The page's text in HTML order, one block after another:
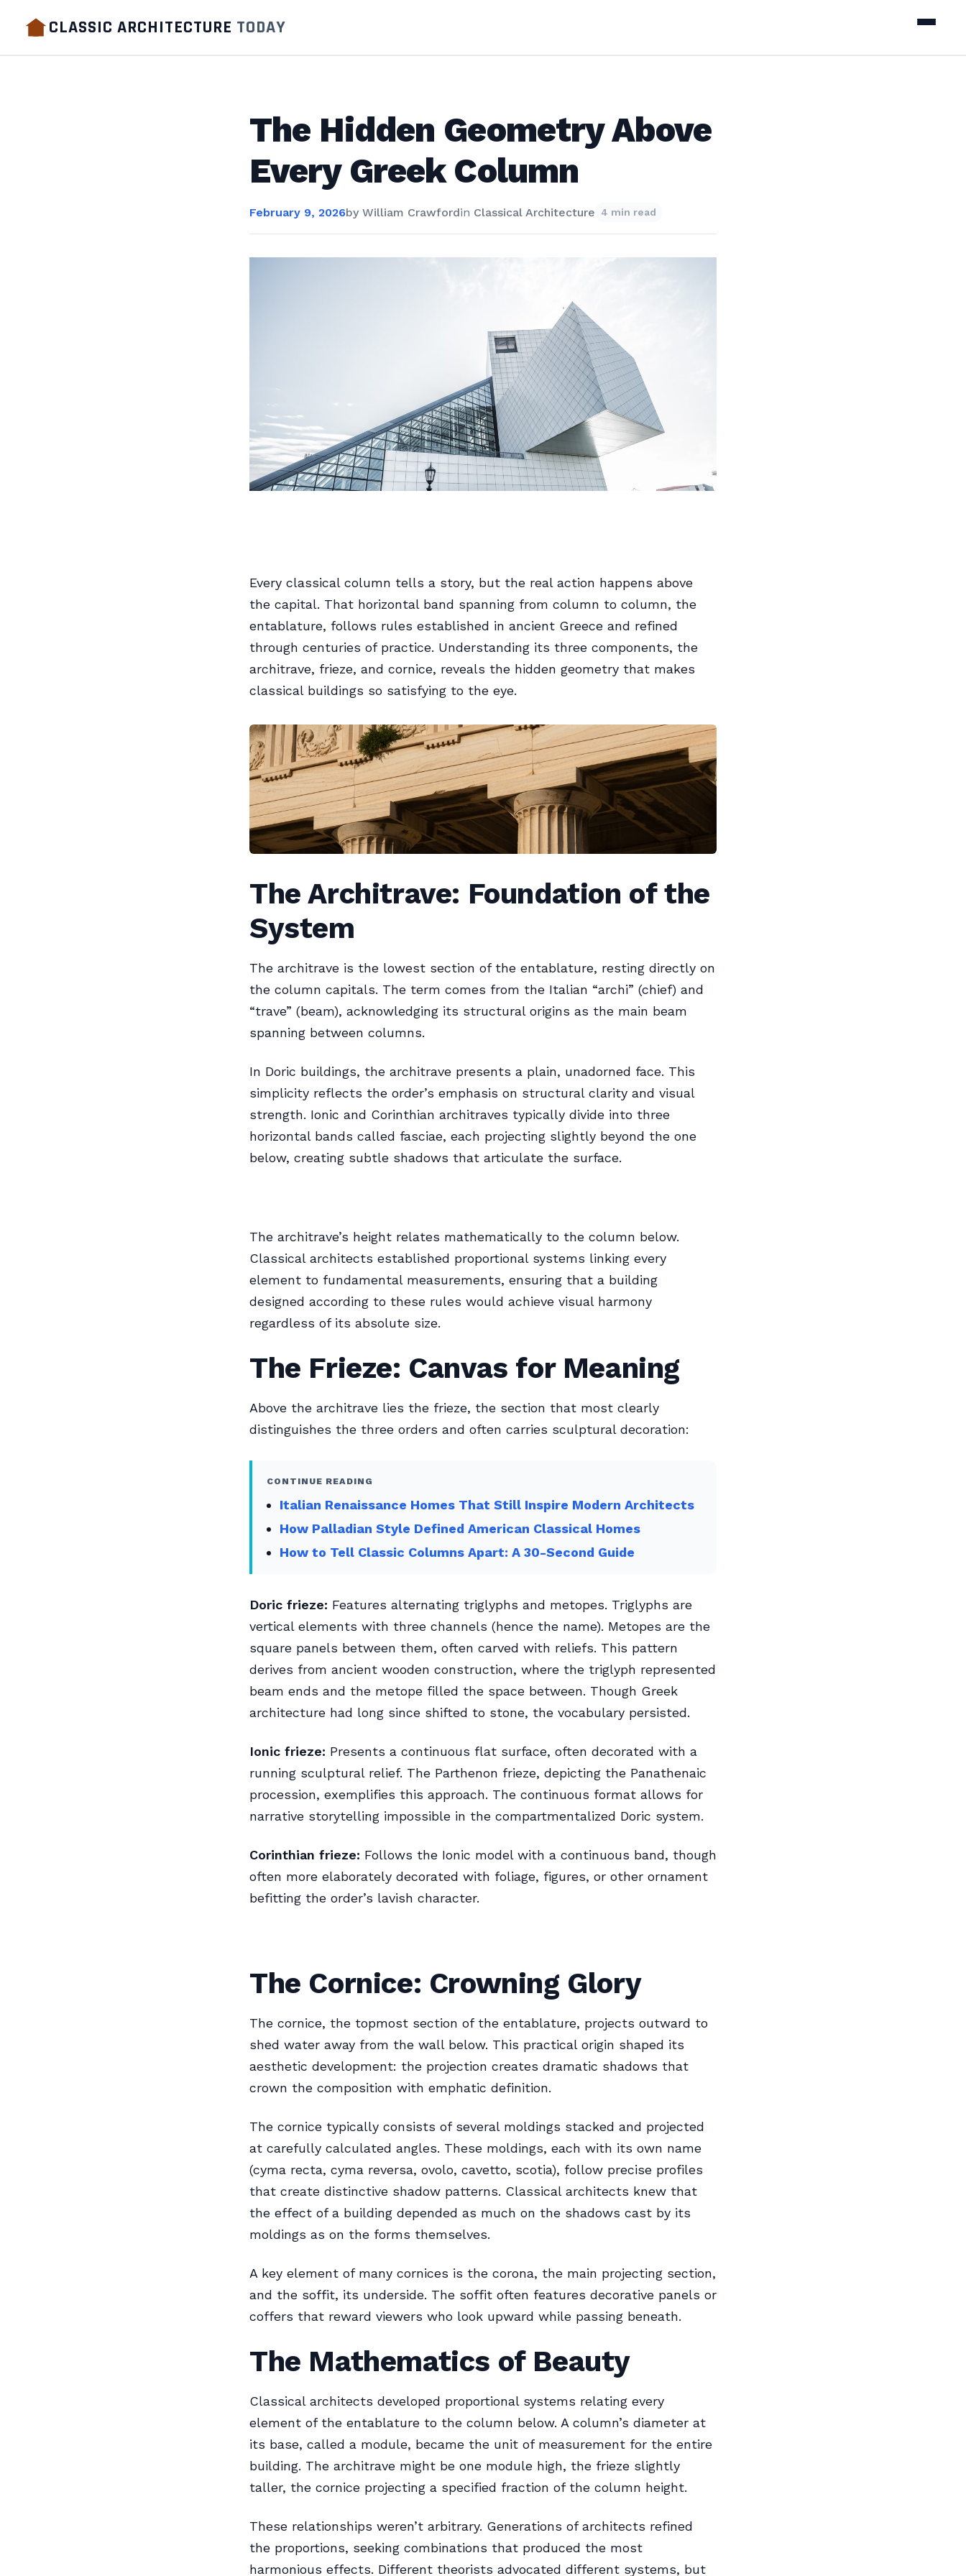
CLASSIC ARCHITECTURE TODAY
The Hidden Geometry Above
Every Greek Column
February 9, 2026by William Crawfordin Classical Architecture 4 min read
Every classical column tells a story, but the real action happens above
the capital. That horizontal band spanning from column to column, the
entablature, follows rules established in ancient Greece and refined
through centuries of practice. Understanding its three components, the
architrave, frieze, and cornice, reveals the hidden geometry that makes
classical buildings so satisfying to the eye.
The Architrave: Foundation of the
System
The architrave is the lowest section of the entablature, resting directly on
the column capitals. The term comes from the Italian “archi” (chief) and
“trave” (beam), acknowledging its structural origins as the main beam
spanning between columns.
In Doric buildings, the architrave presents a plain, unadorned face. This
simplicity reflects the order’s emphasis on structural clarity and visual
strength. Ionic and Corinthian architraves typically divide into three
horizontal bands called fasciae, each projecting slightly beyond the one
below, creating subtle shadows that articulate the surface.
The architrave’s height relates mathematically to the column below.
Classical architects established proportional systems linking every
element to fundamental measurements, ensuring that a building
designed according to these rules would achieve visual harmony
regardless of its absolute size.
The Frieze: Canvas for Meaning
Above the architrave lies the frieze, the section that most clearly
distinguishes the three orders and often carries sculptural decoration:
CONTINUE READING
Italian Renaissance Homes That Still Inspire Modern Architects
How Palladian Style Defined American Classical Homes
How to Tell Classic Columns Apart: A 30-Second Guide
Doric frieze: Features alternating triglyphs and metopes. Triglyphs are
vertical elements with three channels (hence the name). Metopes are the
square panels between them, often carved with reliefs. This pattern
derives from ancient wooden construction, where the triglyph represented
beam ends and the metope filled the space between. Though Greek
architecture had long since shifted to stone, the vocabulary persisted.
Ionic frieze: Presents a continuous flat surface, often decorated with a
running sculptural relief. The Parthenon frieze, depicting the Panathenaic
procession, exemplifies this approach. The continuous format allows for
narrative storytelling impossible in the compartmentalized Doric system.
Corinthian frieze: Follows the Ionic model with a continuous band, though
often more elaborately decorated with foliage, figures, or other ornament
befitting the order’s lavish character.
The Cornice: Crowning Glory
The cornice, the topmost section of the entablature, projects outward to
shed water away from the wall below. This practical origin shaped its
aesthetic development: the projection creates dramatic shadows that
crown the composition with emphatic definition.
The cornice typically consists of several moldings stacked and projected
at carefully calculated angles. These moldings, each with its own name
(cyma recta, cyma reversa, ovolo, cavetto, scotia), follow precise profiles
that create distinctive shadow patterns. Classical architects knew that
the effect of a building depended as much on the shadows cast by its
moldings as on the forms themselves.
A key element of many cornices is the corona, the main projecting section,
and the soffit, its underside. The soffit often features decorative panels or
coffers that reward viewers who look upward while passing beneath.
The Mathematics of Beauty
Classical architects developed proportional systems relating every
element of the entablature to the column below. A column’s diameter at
its base, called a module, became the unit of measurement for the entire
building. The architrave might be one module high, the frieze slightly
taller, the cornice projecting a specified fraction of the column height.
These relationships weren’t arbitrary. Generations of architects refined
the proportions, seeking combinations that produced the most
harmonious effects. Different theorists advocated different systems, but